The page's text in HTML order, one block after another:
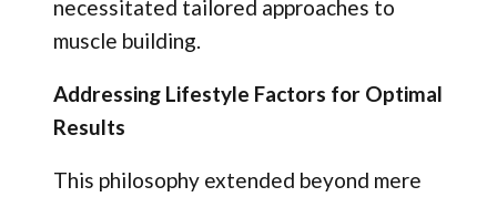
necessitated tailored approaches to
muscle building.
Addressing Lifestyle Factors for Optimal
Results
This philosophy extended beyond mere